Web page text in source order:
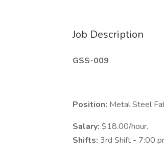
Job Description
GSS-009
Position: Metal Steel
Salary: $18.00/hour.
Shifts: 3rd Shift - 7:00